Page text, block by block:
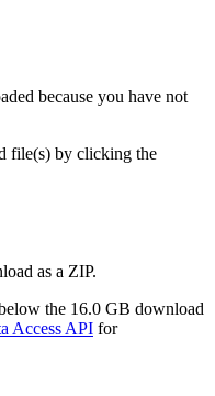
because you have not
file(s) by clicking the
as a ZIP.
the 16.0 GB download
Access API for